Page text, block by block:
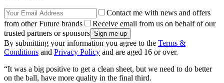
Contact me with news and offers
from other Future brands
Receive email from us on behalf of our
trusted partners or sponsors
By submitting your information you agree to the Terms &
Conditions and Privacy Policy and are aged 16 or over.
“It was a big positive to get a clean sheet, but we need to do better
on the ball, have more quality in the final third.